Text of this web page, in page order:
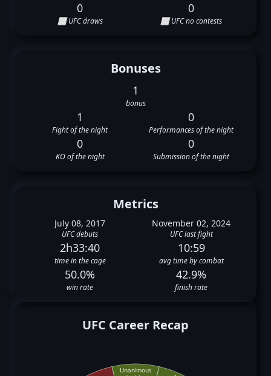
0
⬜ UFC draws
0
⬜ UFC no contests
Bonuses
1
bonus
1
Fight of the night
0
Performances of the night
0
KO of the night
0
Submission of the night
Metrics
July 08, 2017
UFC debuts
November 02, 2024
UFC last fight
2h33:40
time in the cage
10:59
avg time by combat
50.0%
win rate
42.9%
finish rate
UFC Career Recap
Unanimous